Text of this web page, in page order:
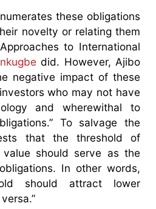
these obligations
novelty or relating them
to International
did. However, Ajibo
negative impact of these
who may not have
and wherewithal to
To salvage the
that the threshold of
should serve as the
In other words,
should attract lower